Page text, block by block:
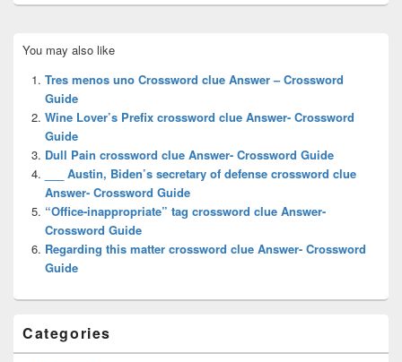
Sidebar
Widget
Area
You may also like
Tres menos uno Crossword clue Answer – Crossword
Guide
Wine Lover’s Prefix crossword clue Answer- Crossword
Guide
Dull Pain crossword clue Answer- Crossword Guide
___ Austin, Biden’s secretary of defense crossword clue
Answer- Crossword Guide
“Office-inappropriate” tag crossword clue Answer-
Crossword Guide
Regarding this matter crossword clue Answer- Crossword
Guide
Categories